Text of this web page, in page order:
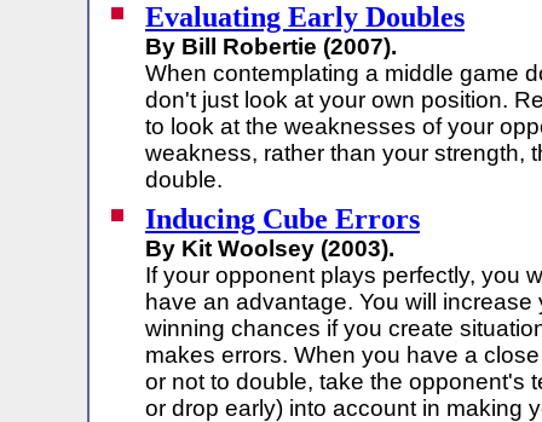
Evaluating Early Doubles
By Bill Robertie (2007).
When contemplating a middle game
don't just look at your own position.
to look at the weaknesses of your
weakness, rather than your strength,
double.
Inducing Cube Errors
By Kit Woolsey (2003).
If your opponent plays perfectly, you
have an advantage. You will increase
winning chances if you create
makes errors. When you have a
or not to double, take the opponent's
or drop early) into account in making